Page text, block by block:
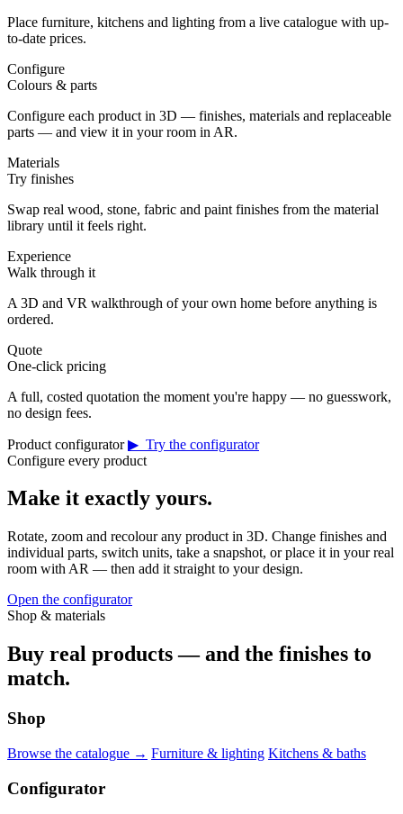
Place furniture, kitchens and lighting from a live catalogue with up-
to-date prices.
Configure
Colours & parts
Configure each product in 3D — finishes, materials and replaceable
parts — and view it in your room in AR.
Materials
Try finishes
Swap real wood, stone, fabric and paint finishes from the material
library until it feels right.
Experience
Walk through it
A 3D and VR walkthrough of your own home before anything is
ordered.
Quote
One-click pricing
A full, costed quotation the moment you're happy — no guesswork,
no design fees.
Product configurator ▶ Try the configurator
Configure every product
Make it exactly yours.
Rotate, zoom and recolour any product in 3D. Change finishes and
individual parts, switch units, take a snapshot, or place it in your real
room with AR — then add it straight to your design.
Open the configurator
Shop & materials
Buy real products — and the finishes to
match.
Shop
Browse the catalogue → Furniture & lighting Kitchens & baths
Configurator